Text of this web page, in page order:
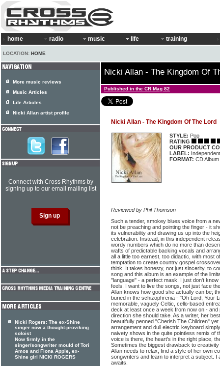
home radio music life training
LOCATION: HOME
Nicki Allan - The Kingdom Of
Published in the CR Mag 82
Nicki Allan - The Kingdom Of The Lord
STYLE: Pop
RATING
OUR PRODUCT
LABEL: Independent
FORMAT: CD Album
Reviewed by Phil Thomson
Such a tender, smokey blues voice from a
not be preaching and pointing the finger - it
its vulnerability and drawing us up into the
celebration. Instead, in this independent
wordy numbers which do no more than
wafts of predictable backing vocals and
all a little too earnest, too didactic, with most
temptation to create country gospel
think. It takes honesty, not just sincerity, to
song and this album is an example of the
"language" - a perfect mask. I just don't
feels. I want to live the songs, not just face
Allan knows how good she actually can be;
buried in the schizophrenia - "Oh Lord, Your
memorable, vaguely Celtic, cello-based
deck at least once a week from now on - and
direction she should take. As a writer, her
beautifully penned "Cherish The Children"
arrangement and dull electric keyboard
naivety shows in the quite pointless remix of
voice is there, the heart's in the right place,
Sometimes the biggest drawback to
Allan needs to relax, find a style of her own
songwriters and learn to interpret a subject. I
awaits.
More music reviews
Music Articles
Life Articles
Nicki Allan artist profile
Connect with Cross Rhythms by
signing up to our email mailing list
Nicki Rogers: The ex-Shine
singer now a thought-proviking
soloist
Now firmly in the
singer/songwriter mould of Tori
Amos and Fiona Apple, ex-
Shine girl NICKI ROGERS